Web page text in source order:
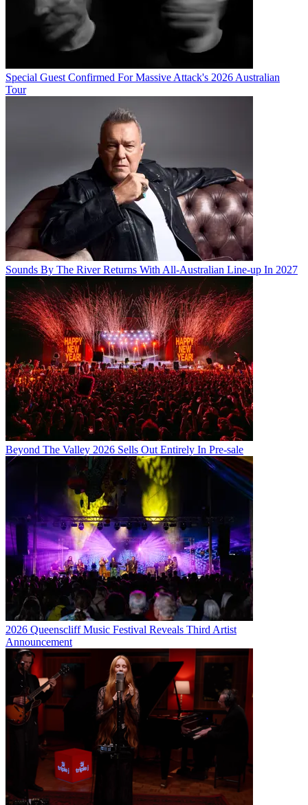
Special Guest Confirmed For Massive Attack's 2026 Australian
Tour
Sounds By The River Returns With All-Australian Line-up In 2027
Beyond The Valley 2026 Sells Out Entirely In Pre-sale
2026 Queenscliff Music Festival Reveals Third Artist
Announcement